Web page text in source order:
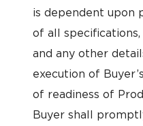
is dependent upon
of all
and any other
execution of
of readiness of
Buyer shall